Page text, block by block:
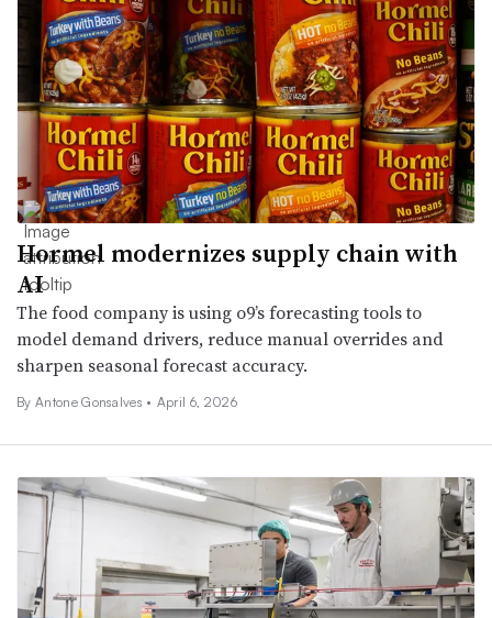
Hormel modernizes supply chain with
AI
The food company is using o9’s forecasting tools to
model demand drivers, reduce manual overrides and
sharpen seasonal forecast accuracy.
By Antone Gonsalves • April 6, 2026